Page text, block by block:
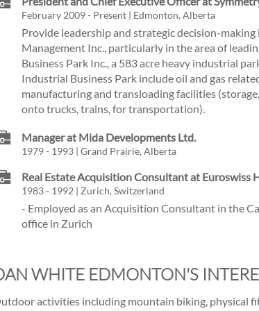
February 2009 - Present | Edmonton, Alberta
Provide leadership and strategic decision-
Management Inc., particularly in the area of
Business Park Inc., a 583 acre heavy industrial
Industrial Business Park include oil and gas
manufacturing and transloading facilities
onto trucks, trains, for transportation).
Manager at Mida Developments Ltd.
1979 - 1993 | Grand Prairie, Alberta
Real Estate Acquisition Consultant at Euroswiss
1983 - 1992 | Zurich, Switzerland
- Employed as an Acquisition Consultant in the
office in Zurich
WHITE EDMONTON'S
activities including mountain biking, physical